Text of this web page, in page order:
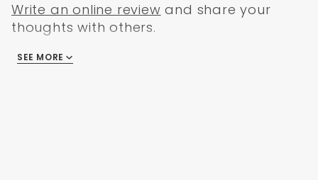
Write an online review and share your
thoughts with others.
There are no reviews
SEE MORE